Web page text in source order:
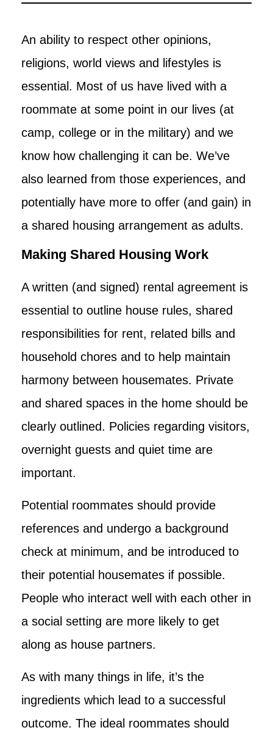
An ability to respect other opinions,
religions, world views and lifestyles is
essential. Most of us have lived with a
roommate at some point in our lives (at
camp, college or in the military) and we
know how challenging it can be. We’ve
also learned from those experiences, and
potentially have more to offer (and gain) in
a shared housing arrangement as adults.
Making Shared Housing Work
A written (and signed) rental agreement is
essential to outline house rules, shared
responsibilities for rent, related bills and
household chores and to help maintain
harmony between housemates. Private
and shared spaces in the home should be
clearly outlined. Policies regarding visitors,
overnight guests and quiet time are
important.
Potential roommates should provide
references and undergo a background
check at minimum, and be introduced to
their potential housemates if possible.
People who interact well with each other in
a social setting are more likely to get
along as house partners.
As with many things in life, it’s the
ingredients which lead to a successful
outcome. The ideal roommates should